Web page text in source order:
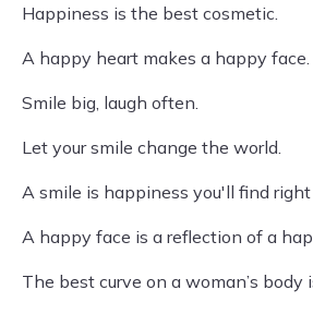
Happiness is the best cosmetic.
A happy heart makes a happy face.
Smile big, laugh often.
Let your smile change the world.
A smile is happiness you'll find right
A happy face is a reflection of a
The best curve on a woman’s body